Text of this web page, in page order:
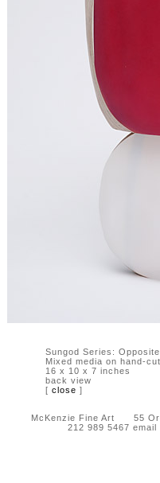
Sungod Series:
Mixed media on hand-
16 x 10 x 7 inches
back view
[ close ]
McKenzie Fine Art 55
212 989 5467 email